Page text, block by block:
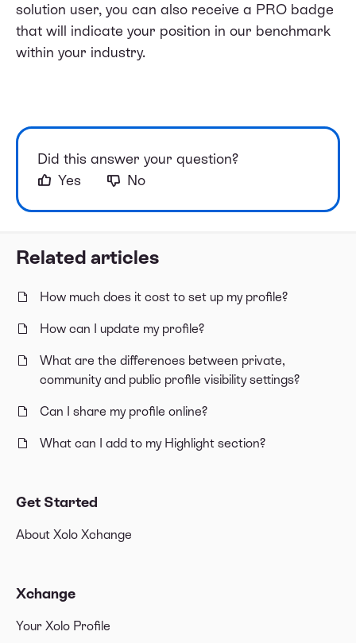
Related articles
How much does it cost to set up my profile?
How can I update my profile?
What are the differences between private,
community and public profile visibility settings?
Can I share my profile online?
What can I add to my Highlight section?
Get Started
About Xolo Xchange
Xchange
Your Xolo Profile
solution user, you can also receive a PRO badge
that will indicate your position in our benchmark
within your industry.
Did this answer your question?
Yes
No